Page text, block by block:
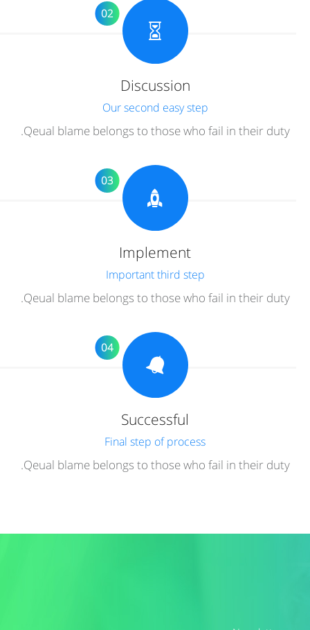
02
Discussion
Our second easy step
Qeual blame belongs to those who fail in their duty.
03
Implement
Important third step
Qeual blame belongs to those who fail in their duty.
04
Successful
Final step of process
Qeual blame belongs to those who fail in their duty.